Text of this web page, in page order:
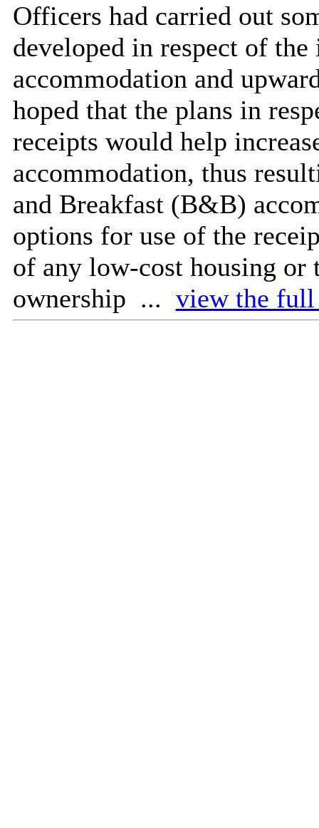
Officers had carried out
developed in respect of
accommodation and
hoped that the plans in
receipts would help
accommodation, thus
and Breakfast (B&B)
options for use of the
of any low-cost housing
ownership ... view the